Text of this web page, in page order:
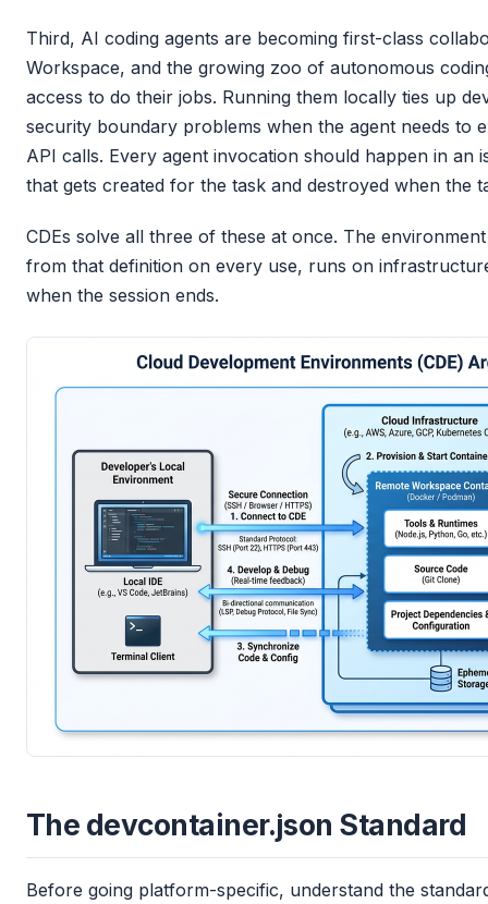
Third, AI coding agents are becoming first-class
Workspace, and the growing zoo of autonomous
access to do their jobs. Running them locally ties up
security boundary problems when the agent needs to
API calls. Every agent invocation should happen in an
that gets created for the task and destroyed when the
CDEs solve all three of these at once. The
from that definition on every use, runs on
when the session ends.
The devcontainer.json Standard
Before going platform-specific, understand the